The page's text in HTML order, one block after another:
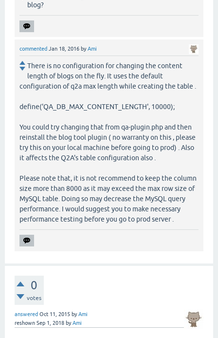
blog?
commented Jan 18, 2016 byAmi
There is no configuration for changing the content
length of blogs on the fly. It uses the default
configuration of q2a max length while creating the table .
define('QA_DB_MAX_CONTENT_LENGTH', 10000);
You could try changing that from qa-plugin.php and then
reinstall the blog tool plugin ( no warranty on this , please
try this on your local machine before going to prod) . Also
it affects the Q2A's table configuration also .
Please note that, it is not recommend to keep the column
size more than 8000 as it may exceed the max row size of
MySQL table. Doing so may decrease the MySQL query
performance. I would suggest you to make necessary
performance testing before you go to prod server .
0
votes
answered Oct 11, 2015 byAmi
reshown Sep 1, 2018 byAmi